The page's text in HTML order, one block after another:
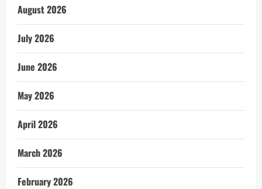
August 2026
July 2026
June 2026
May 2026
April 2026
March 2026
February 2026